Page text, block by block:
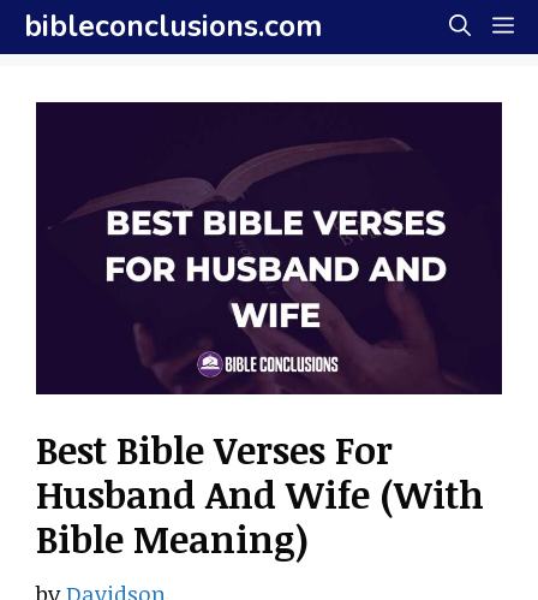
Skip
to
content
bibleconclusions.com
Best Bible Verses For
Husband And Wife (With
Bible Meaning)
byDavidson